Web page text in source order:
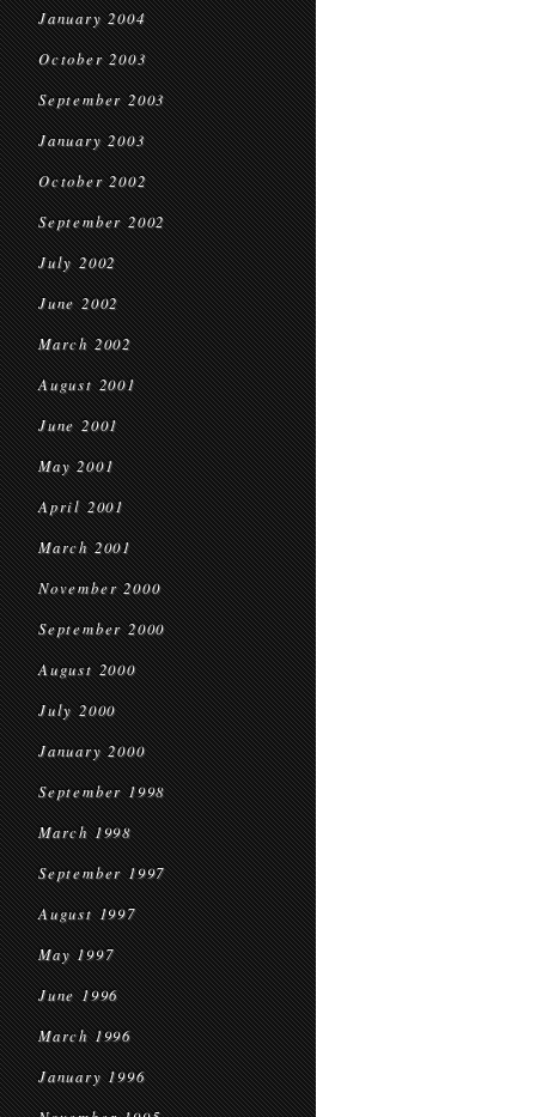
January 2004
October 2003
September 2003
January 2003
October 2002
September 2002
July 2002
June 2002
March 2002
August 2001
June 2001
May 2001
April 2001
March 2001
November 2000
September 2000
August 2000
July 2000
January 2000
September 1998
March 1998
September 1997
August 1997
May 1997
June 1996
March 1996
January 1996